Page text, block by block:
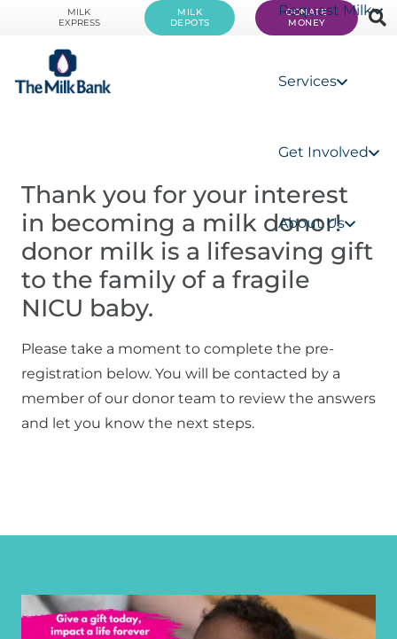
MILK
EXPRESS
MILK
DEPOTS
DONATE
MONEY
Request Milk
Services
Get Involved
About Us
Thank you for your interest
in becoming a milk donor!
donor milk is a lifesaving gift
to the family of a fragile
NICU baby.
Please take a moment to complete the pre-
registration below. You will be contacted by a
member of our donor team to review the answers
and let you know the next steps.